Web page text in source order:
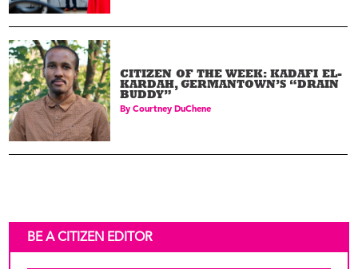
CITIZEN OF THE WEEK: KADAFI EL-
KARDAH, GERMANTOWN’S “DRAIN
BUDDY”
ByCourtney DuChene
BE A CITIZEN EDITOR